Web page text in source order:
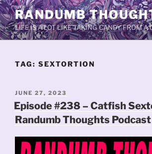
Skip
to
content
RANDUMB
LIFE IS A LOT LIKE TAKING CANDY FROM A
TAG: SEXTORTION
POSTED
ON
JUNE 27, 2023
Episode #238 – Catfish
Randumb Thoughts Podcast